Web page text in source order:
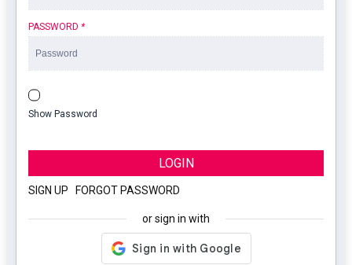
PASSWORD *
Show Password
LOGIN
SIGN UP FORGOT PASSWORD
or sign in with